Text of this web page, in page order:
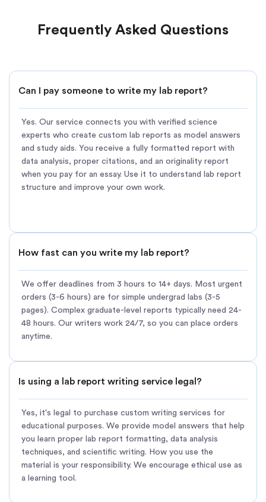
Frequently Asked Questions
Can I pay someone to write my lab report?
Yes. Our service connects you with verified science
experts who create custom lab reports as model answers
and study aids. You receive a fully formatted report with
data analysis, proper citations, and an originality report
when you pay for an essay. Use it to understand lab report
structure and improve your own work.
How fast can you write my lab report?
We offer deadlines from 3 hours to 14+ days. Most urgent
orders (3-6 hours) are for simple undergrad labs (3-5
pages). Complex graduate-level reports typically need 24-
48 hours. Our writers work 24/7, so you can place orders
anytime.
Is using a lab report writing service legal?
Yes, it's legal to purchase custom writing services for
educational purposes. We provide model answers that help
you learn proper lab report formatting, data analysis
techniques, and scientific writing. How you use the
material is your responsibility. We encourage ethical use as
a learning tool.